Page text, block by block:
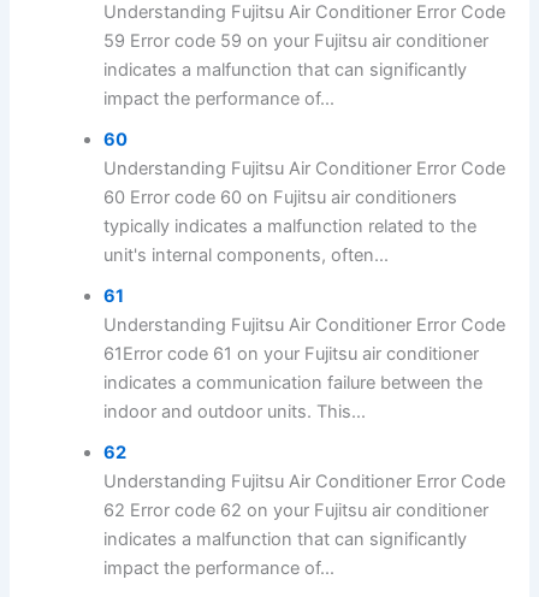
Understanding Fujitsu Air Conditioner Error Code
59 Error code 59 on your Fujitsu air conditioner
indicates a malfunction that can significantly
impact the performance of...
60
Understanding Fujitsu Air Conditioner Error Code
60 Error code 60 on Fujitsu air conditioners
typically indicates a malfunction related to the
unit's internal components, often...
61
Understanding Fujitsu Air Conditioner Error Code
61Error code 61 on your Fujitsu air conditioner
indicates a communication failure between the
indoor and outdoor units. This...
62
Understanding Fujitsu Air Conditioner Error Code
62 Error code 62 on your Fujitsu air conditioner
indicates a malfunction that can significantly
impact the performance of...